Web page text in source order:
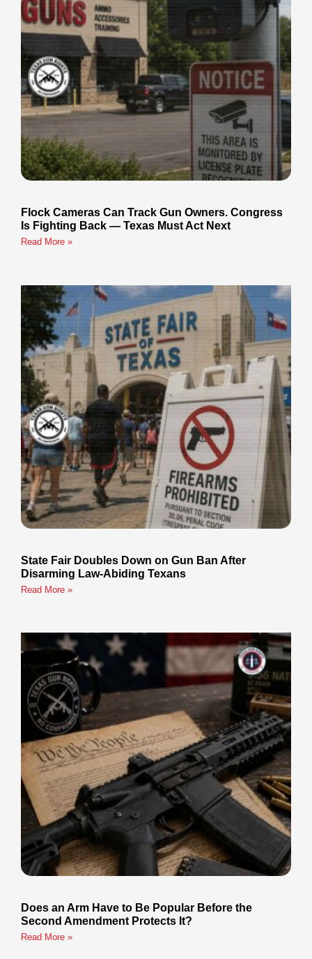
Flock Cameras Can Track Gun Owners. Congress
Is Fighting Back — Texas Must Act Next
Read More »
State Fair Doubles Down on Gun Ban After
Disarming Law-Abiding Texans
Read More »
Does an Arm Have to Be Popular Before the
Second Amendment Protects It?
Read More »